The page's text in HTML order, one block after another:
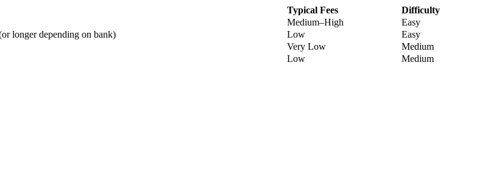
Typical Fees
Difficulty
Medium–High
Easy
longer depending on bank) Low
Easy
Very Low
Medium
Low Medium